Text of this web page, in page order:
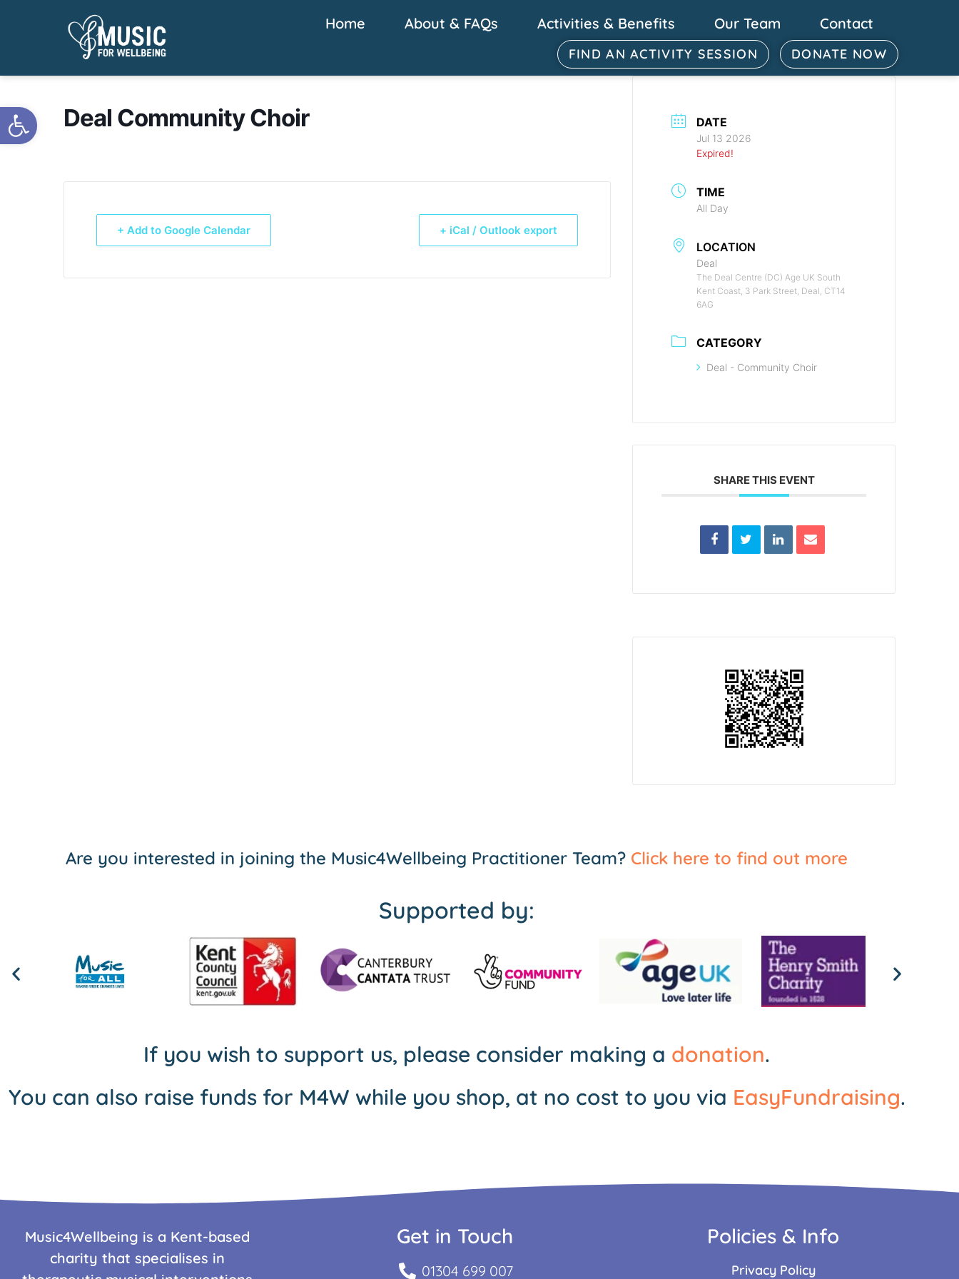
Open toolbar
Home About & FAQs Activities & Benefits Our Team Contact
FIND AN ACTIVITY SESSION DONATE NOW
Deal Community Choir
+ Add to Google Calendar + iCal / Outlook export
DATE
Jul 13 2026
Expired!
TIME
All Day
LOCATION
Deal
The Deal Centre (DC) Age UK South
Kent Coast, 3 Park Street, Deal, CT14
6AG
CATEGORY
Deal - Community Choir
SHARE THIS EVENT
Are you interested in joining the Music4Wellbeing Practitioner Team? Click here to find out more
Supported by:
If you wish to support us, please consider making a donation.
You can also raise funds for M4W while you shop, at no cost to you via EasyFundraising.
Music4Wellbeing is a Kent-based
charity that specialises in
Get in Touch
01304 699 007
Policies & Info
Privacy Policy